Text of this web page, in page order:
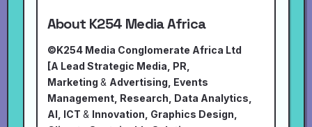
About K254 Media Africa
©K254 Media Conglomerate Africa Ltd
[A Lead Strategic Media, PR,
Marketing & Advertising, Events
Management, Research, Data Analytics,
AI, ICT & Innovation, Graphics Design,